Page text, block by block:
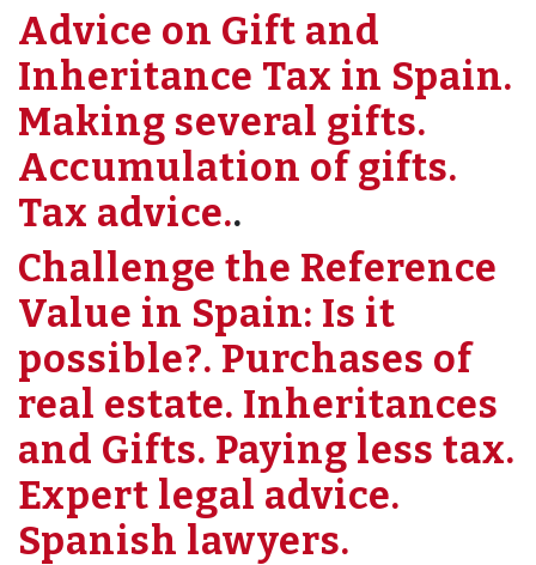
Advice on Gift and
Inheritance Tax in Spain.
Making several gifts.
Accumulation of gifts.
Tax advice..
Challenge the Reference
Value in Spain: Is it
possible?. Purchases of
real estate. Inheritances
and Gifts. Paying less tax.
Expert legal advice.
Spanish lawyers.